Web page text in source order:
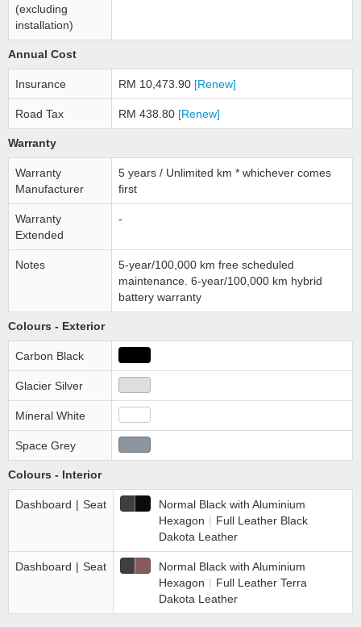
(excluding
installation)
Annual Cost
Insurance RM 10,473.90 [Renew]
Road Tax RM 438.80 [Renew]
Warranty
Warranty
Manufacturer
5 years / Unlimited km * whichever comes
first
Warranty
Extended
-
Notes
5-year/100,000 km free scheduled
maintenance. 6-year/100,000 km hybrid
battery warranty
Colours - Exterior
Carbon Black
Glacier Silver
Mineral White
Space Grey
Colours - Interior
Dashboard | Seat
Normal Black with Aluminium
Hexagon | Full Leather Black
Dakota Leather
Dashboard | Seat
Normal Black with Aluminium
Hexagon | Full Leather Terra
Dakota Leather